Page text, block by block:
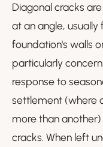
Diagonal cracks
at an angle,
foundation's walls
particularly
response to
settlement (where
more than
cracks. When left